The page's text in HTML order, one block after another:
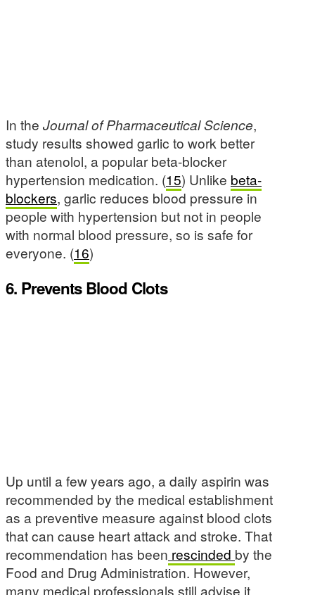
In the Journal of Pharmaceutical Science,
study results showed garlic to work better
than atenolol, a popular beta-blocker
hypertension medication. (15) Unlike beta-
blockers, garlic reduces blood pressure in
people with hypertension but not in people
with normal blood pressure, so is safe for
everyone. (16)
6. Prevents Blood Clots
Up until a few years ago, a daily aspirin was
recommended by the medical establishment
as a preventive measure against blood clots
that can cause heart attack and stroke. That
recommendation has been rescinded by the
Food and Drug Administration. However,
many medical professionals still advise it.